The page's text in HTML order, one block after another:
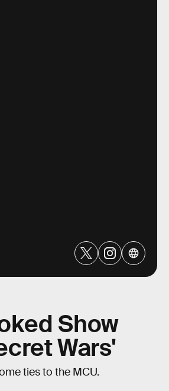
Show
Wars'
ties to the MCU.